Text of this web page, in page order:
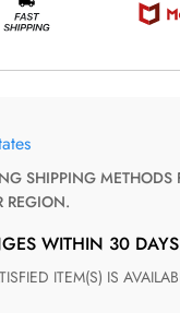
REGION.
WITHIN 30 DAYS